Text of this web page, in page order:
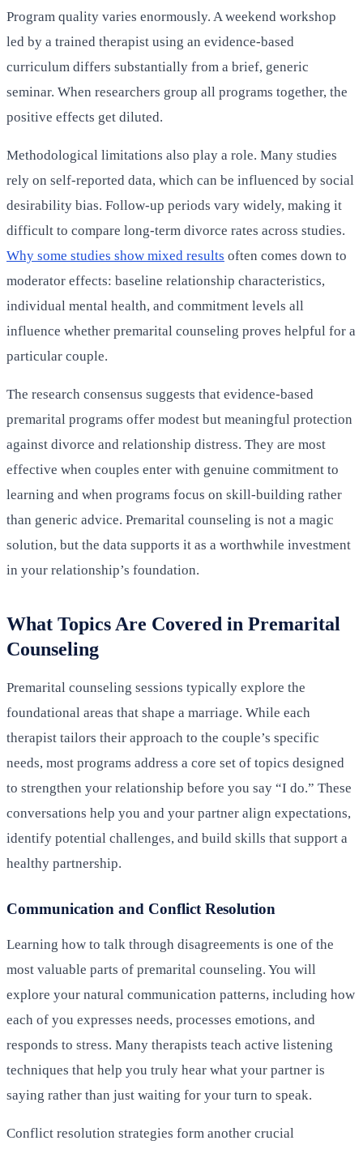
Program quality varies enormously. A weekend workshop
led by a trained therapist using an evidence-based
curriculum differs substantially from a brief, generic
seminar. When researchers group all programs together, the
positive effects get diluted.
Methodological limitations also play a role. Many studies
rely on self-reported data, which can be influenced by social
desirability bias. Follow-up periods vary widely, making it
difficult to compare long-term divorce rates across studies.
Why some studies show mixed results often comes down to
moderator effects: baseline relationship characteristics,
individual mental health, and commitment levels all
influence whether premarital counseling proves helpful for a
particular couple.
The research consensus suggests that evidence-based
premarital programs offer modest but meaningful protection
against divorce and relationship distress. They are most
effective when couples enter with genuine commitment to
learning and when programs focus on skill-building rather
than generic advice. Premarital counseling is not a magic
solution, but the data supports it as a worthwhile investment
in your relationship’s foundation.
What Topics Are Covered in Premarital
Counseling
Premarital counseling sessions typically explore the
foundational areas that shape a marriage. While each
therapist tailors their approach to the couple’s specific
needs, most programs address a core set of topics designed
to strengthen your relationship before you say “I do.” These
conversations help you and your partner align expectations,
identify potential challenges, and build skills that support a
healthy partnership.
Communication and Conflict Resolution
Learning how to talk through disagreements is one of the
most valuable parts of premarital counseling. You will
explore your natural communication patterns, including how
each of you expresses needs, processes emotions, and
responds to stress. Many therapists teach active listening
techniques that help you truly hear what your partner is
saying rather than just waiting for your turn to speak.
Conflict resolution strategies form another crucial